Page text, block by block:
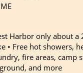
Harbor only about a
• Free hot showers,
fire areas, camp
and more